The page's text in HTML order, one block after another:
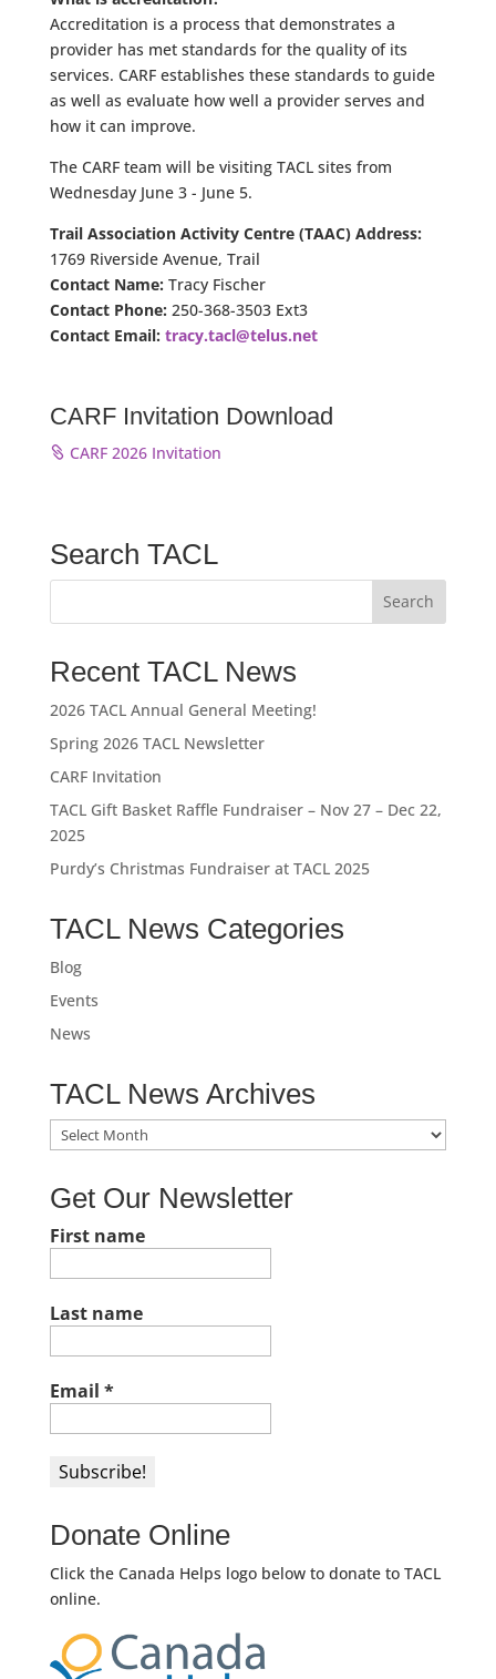
Accreditation is a process that demonstrates a
provider has met standards for the quality of its
services. CARF establishes these standards to guide
as well as evaluate how well a provider serves and
how it can improve.
The CARF team will be visiting TACL sites from
Wednesday June 3 - June 5.
Trail Association Activity Centre (TAAC) Address:
1769 Riverside Avenue, Trail
Contact Name: Tracy Fischer
Contact Phone: 250-368-3503 Ext3
Contact Email: tracy.tacl@telus.net
CARF Invitation Download
CARF 2026 Invitation
Search TACL
Recent TACL News
2026 TACL Annual General Meeting!
Spring 2026 TACL Newsletter
CARF Invitation
TACL Gift Basket Raffle Fundraiser – Nov 27 – Dec 22,
2025
Purdy’s Christmas Fundraiser at TACL 2025
TACL News Categories
Blog
Events
News
TACL News Archives
TACL
News
Get Our Newsletter
First name
Last name
Email *
Donate Online
Click the Canada Helps logo below to donate to TACL
online.